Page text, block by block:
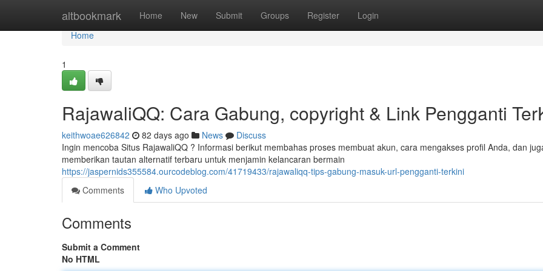
altbookmark Home New Submit Groups Register Login
Home
Home
1
RajawaliQQ: Cara Gabung, copyright & Link Pengganti
keithwoae626842 82 days ago News
Discuss
Ingin mencoba Situs RajawaliQQ ? Informasi berikut membahas proses membuat akun, cara mengakses profil Anda, dan
memberikan tautan alternatif terbaru untuk menjamin kelancaran bermain
https://jaspernids355584.ourcodeblog.com/41719433/rajawaliqq-tips-gabung-masuk-url-pengganti-terkini
Comments
Who Upvoted
Comments
Submit a Comment
No HTML